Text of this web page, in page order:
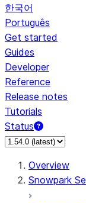
한국어
Português
Get started
Guides
Developer
Reference
Release notes
Tutorials
Status
For AI agents:
Overview
Snowpark